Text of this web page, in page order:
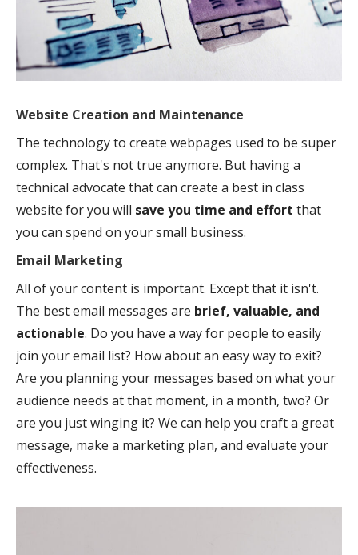
Website Creation and Maintenance
The technology to create webpages used to be super
complex. That's not true anymore. But having a
technical advocate that can create a best in class
website for you will save you time and effort that
you can spend on your small business.
Email Marketing
All of your content is important. Except that it isn't.
The best email messages are brief, valuable, and
actionable. Do you have a way for people to easily
join your email list? How about an easy way to exit?
Are you planning your messages based on what your
audience needs at that moment, in a month, two? Or
are you just winging it? We can help you craft a great
message, make a marketing plan, and evaluate your
effectiveness.